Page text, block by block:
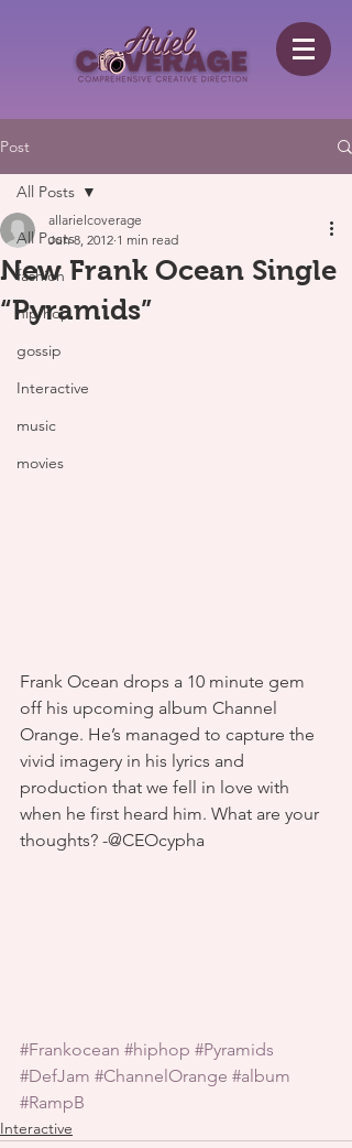
Post
All Posts
fashion
hip hop
gossip
Interactive
music
movies
All Posts
New Frank Ocean Single
“Pyramids”
allarielcoverage
Jun 8, 2012 1 min read
Frank Ocean drops a 10 minute gem
off his upcoming album Channel
Orange. He’s managed to capture the
vivid imagery in his lyrics and
production that we fell in love with
when he first heard him. What are your
thoughts? -@CEOcypha
#Frankocean #hiphop #Pyramids
#DefJam #ChannelOrange #album
#RampB
Interactive